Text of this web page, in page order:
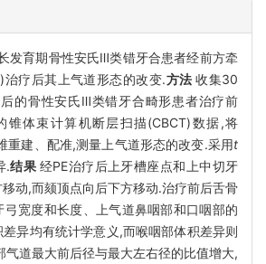
发育期骨性安氏Ⅲ类错牙合患者经前方牵
治疗后其上气道形态的改变.方法收集30
的骨性安氏Ⅲ类错牙合畸形患者治疗前
锥体束计算机断层扫描(CBCT)数据,将
重建、配准,测量上气道形态的改变.采用t
.结果 经PE治疗后上牙槽座点和上中切牙
动,而颏顶点向后下方移动.治疗前后舌骨
弓宽度和长度、上气道鼻咽部和口咽部的
异均有统计学意义,而喉咽部体积差异则
气道最大前后径与最大左右径的比值增大,